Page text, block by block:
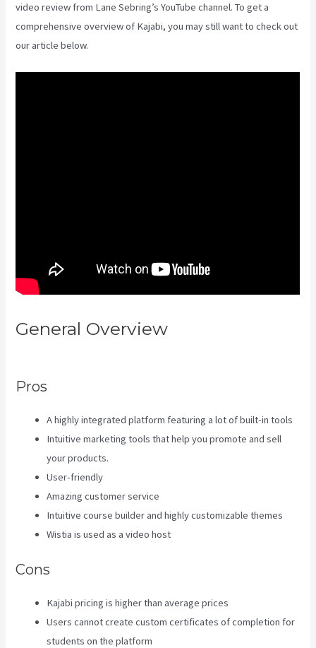
video review from Lane Sebring’s YouTube channel. To get a
comprehensive overview of Kajabi, you may still want to check out
our article below.
General Overview
Pros
A highly integrated platform featuring a lot of built-in tools
Intuitive marketing tools that help you promote and sell
your products.
User-friendly
Amazing customer service
Intuitive course builder and highly customizable themes
Wistia is used as a video host
Cons
Kajabi pricing is higher than average prices
Users cannot create custom certificates of completion for
students on the platform